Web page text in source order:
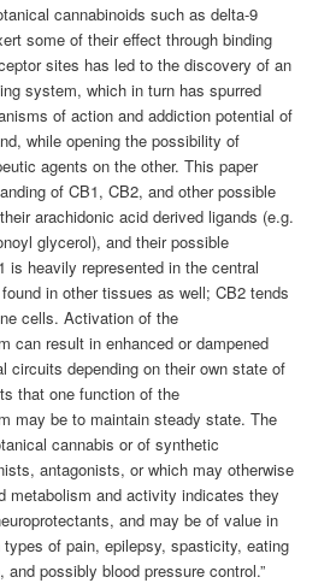
cannabinoids such as delta-9
some of their effect through binding
sites has led to the discovery of an
system, which in turn has spurred
of action and addiction potential of
while opening the possibility of
agents on the other. This paper
of CB1, CB2, and other possible
arachidonic acid derived ligands (e.g.
glycerol), and their possible
is heavily represented in the central
in other tissues as well; CB2 tends
cells. Activation of the
can result in enhanced or dampened
circuits depending on their own state of
that one function of the
may be to maintain steady state. The
cannabis or of synthetic
antagonists, or which may otherwise
metabolism and activity indicates they
and may be of value in
of pain, epilepsy, spasticity, eating
possibly blood pressure control.”